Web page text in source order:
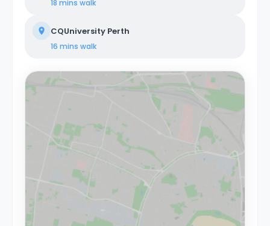
18 mins walk
CQUniversity Perth
16 mins walk